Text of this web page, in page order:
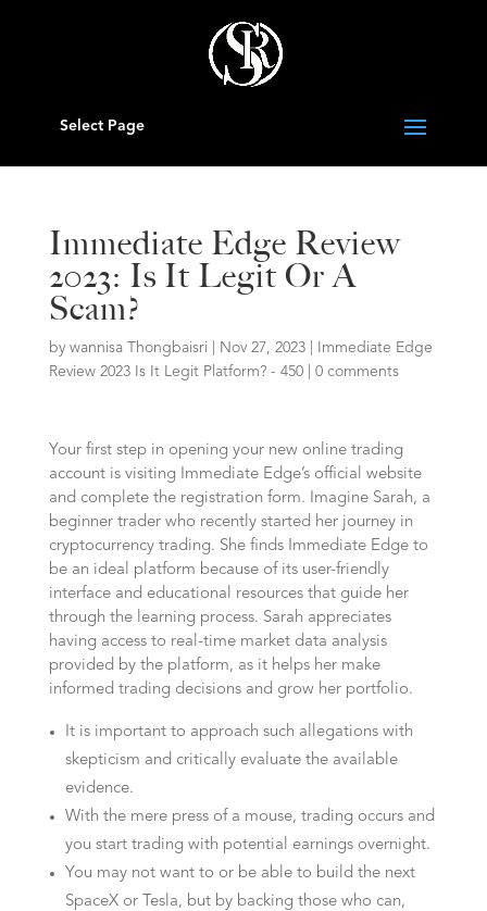
Select Page
Immediate Edge Review
2023: Is It Legit Or A
Scam?
by wannisa Thongbaisri Nov 27, 2023|
Immediate Edge️
Review 2023 Is It Legit Platform? - 450| 0 comments
Your first step in opening your new online trading
account is visiting Immediate Edge’s official website
and complete the registration form. Imagine Sarah, a
beginner trader who recently started her journey in
cryptocurrency trading. She finds Immediate Edge to
be an ideal platform because of its user-friendly
interface and educational resources that guide her
through the learning process. Sarah appreciates
having access to real-time market data analysis
provided by the platform, as it helps her make
informed trading decisions and grow her portfolio.
It is important to approach such allegations with
skepticism and critically evaluate the available
evidence.
With the mere press of a mouse, trading occurs and
you start trading with potential earnings overnight.
You may not want to or be able to build the next
SpaceX or Tesla, but by backing those who can,